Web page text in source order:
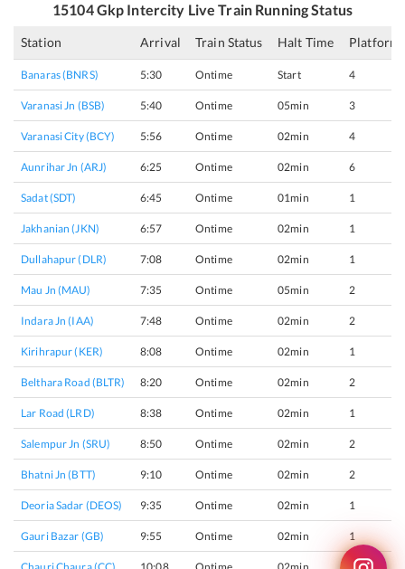
15104Gkp Intercity Live Train Running Status
Station Arrival Train Status Halt Time Platform
Banaras (BNRS) 5:30 Ontime Start 4
Varanasi Jn (BSB) 5:40 Ontime 05min 3
Varanasi City (BCY) 5:56 Ontime 02min 4
Aunrihar Jn (ARJ) 6:25 Ontime 02min 6
Sadat (SDT) 6:45 Ontime 01min 1
Jakhanian (JKN) 6:57 Ontime 02min 1
Dullahapur (DLR) 7:08 Ontime 02min 1
Mau Jn (MAU) 7:35 Ontime 05min 2
Indara Jn (IAA) 7:48 Ontime 02min 2
Kirihrapur (KER) 8:08 Ontime 02min 1
Belthara Road (BLTR) 8:20 Ontime 02min 2
Lar Road (LRD) 8:38 Ontime 02min 1
Salempur Jn (SRU) 8:50 Ontime 02min 2
Bhatni Jn (BTT) 9:10 Ontime 02min 2
Deoria Sadar (DEOS) 9:35 Ontime 02min 1
Gauri Bazar (GB) 9:55 Ontime 02min 1